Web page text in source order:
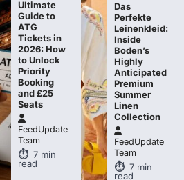
ATG
Tickets in
2026: How
to Unlock
Priority
Booking
and £25
Seats
FeedUpdate
Team
7min
read
Leinenkleid:
Inside
Boden’s
Highly
Anticipated
Premium
Summer
Linen
Collection
FeedUpdate
Team
7min
read